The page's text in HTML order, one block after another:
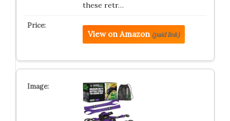
these retr…
View on Amazon (paid link)